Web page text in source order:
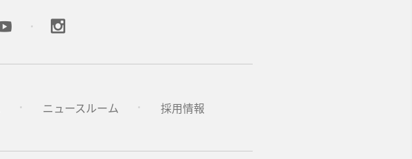
ニュースルーム 採用情報